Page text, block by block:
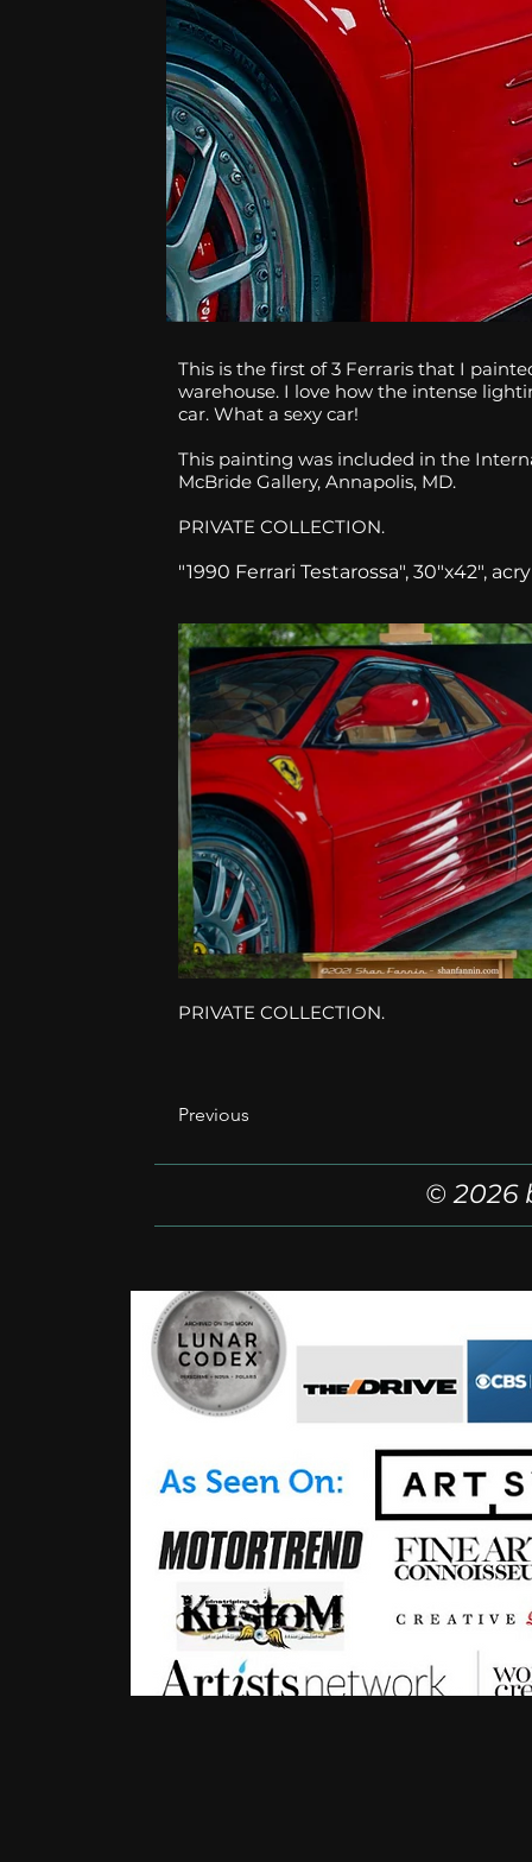
This is the first of 3 Ferraris that I
warehouse. I love how the intense
car. What a sexy car!
This painting was included in the
McBride Gallery, Annapolis, MD.
PRIVATE COLLECTION.
"1990 Ferrari Testarossa", 30"x42",
PRIVATE COLLECTION.
Previous
© 2026